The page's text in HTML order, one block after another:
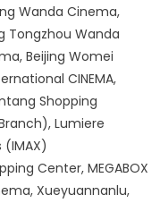
Wanda Cinema,
Tongzhou Wanda
Beijing Womei
CINEMA,
Shopping
Lumiere
(IMAX)
Center, MEGABOX
Xueyuannanlu,